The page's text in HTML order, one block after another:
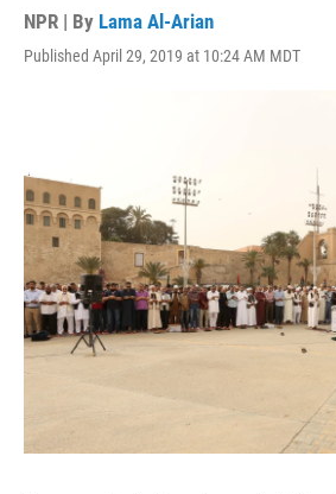
NPR | By Lama Al-Arian
Published April 29, 2019 at 10:24 AM MDT